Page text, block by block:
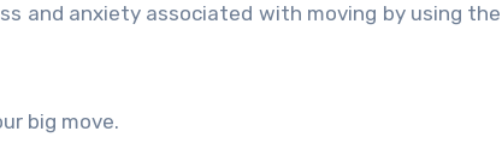
and anxiety associated with moving by using
big move.